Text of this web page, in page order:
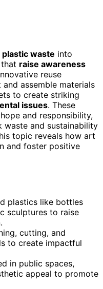
waste into
that raise awareness
reuse
assemble materials
to create striking
issues. These
and responsibility,
waste and sustainability
topic reveals how art
and foster positive
plastics like bottles
sculptures to raise
cutting, and
to create impactful
in public spaces,
appeal to promote